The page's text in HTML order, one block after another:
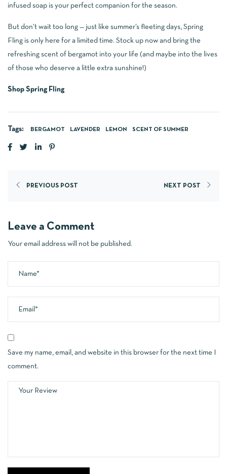
infused soap is your perfect companion for the season.
But don’t wait too long — just like summer’s fleeting days, Spring
Fling is only here for a limited time. Stock up now and bring the
refreshing scent of bergamot into your life (and maybe into the lives
of those who deserve a little extra sunshine!)
Shop Spring Fling
Tags: BERGAMOT LAVENDER LEMON SCENT OF SUMMER
PREVIOUS POST NEXT POST
Leave a Comment
Your email address will not be published.
Save my name, email, and website in this browser for the next time I
comment.